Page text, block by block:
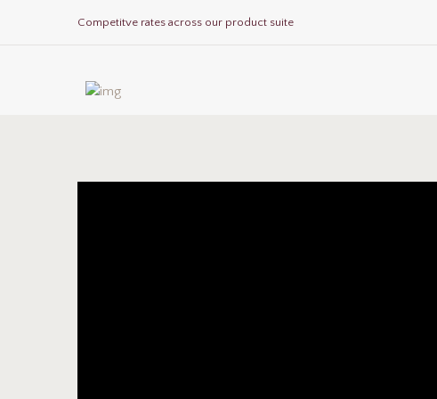
Competitve rates across our product suite